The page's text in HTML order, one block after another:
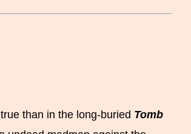
than in the long-buried Tomb